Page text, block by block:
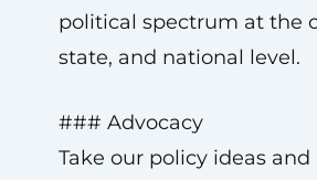
political spectrum at the
state, and national level.
### Advocacy
Take our policy ideas and